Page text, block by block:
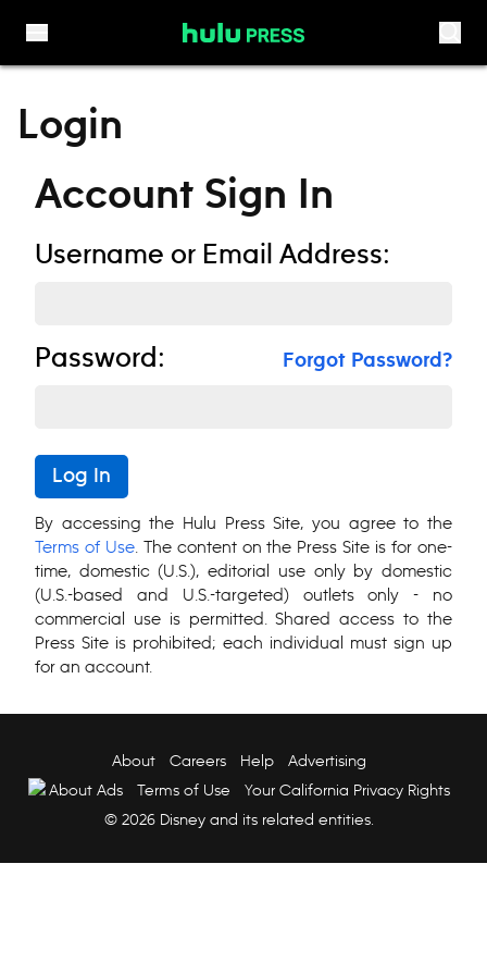
Login
Account Sign In
Username or Email Address:
Password: Forgot Password?
Log In
By accessing the Hulu Press Site, you agree to the
Terms of Use. The content on the Press Site is for one-
time, domestic (U.S.), editorial use only by domestic
(U.S.-based and U.S.-targeted) outlets only - no
commercial use is permitted. Shared access to the
Press Site is prohibited; each individual must sign up
for an account.
About Careers Help
Advertising
About Ads
Terms of Use
Your California Privacy Rights
© 2026 Disney and its related entities.